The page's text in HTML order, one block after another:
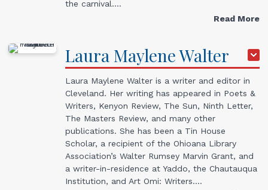
the carnival.…
Read More
LauraMayleneWalter
Laura Maylene Walter is a writer and editor in
Cleveland. Her writing has appeared in Poets &
Writers, Kenyon Review, The Sun, Ninth Letter,
The Masters Review, and many other
publications. She has been a Tin House
Scholar, a recipient of the Ohioana Library
Association’s Walter Rumsey Marvin Grant, and
a writer-in-residence at Yaddo, the Chautauqua
Institution, and Art Omi: Writers.…